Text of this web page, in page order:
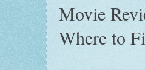
Movie
Where to